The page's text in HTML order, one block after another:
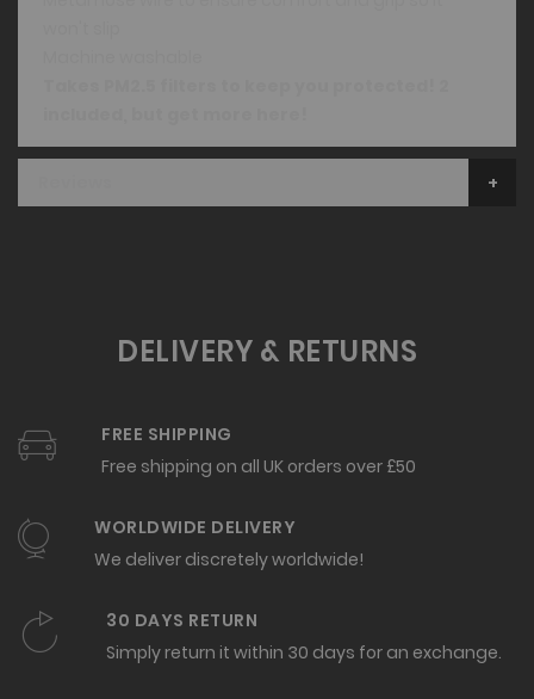
DELIVERY & RETURNS
FREE SHIPPING
Free shipping on all UK orders over £50
WORLDWIDE DELIVERY
We deliver discretely worldwide!
30 DAYS RETURN
Simply return it within 30 days for an exchange.